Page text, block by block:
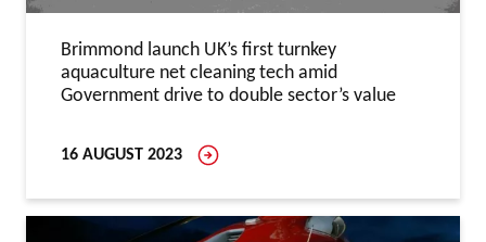
Brimmond launch UK’s first turnkey
aquaculture net cleaning tech amid
Government drive to double sector’s value
16 AUGUST 2023